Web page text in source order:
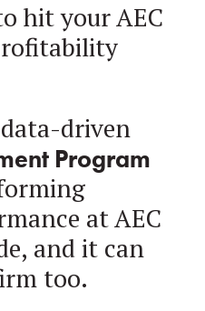
hit your AEC
data-driven
Program
at AEC
and it can
too.